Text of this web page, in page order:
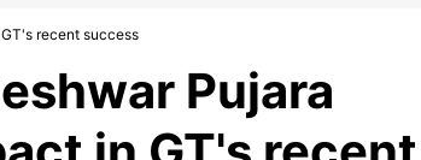
recent success
Pujara